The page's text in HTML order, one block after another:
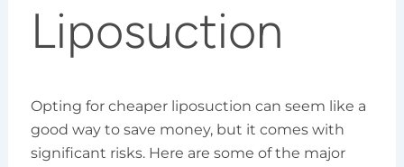
Liposuction
Opting for cheaper liposuction can seem like a
good way to save money, but it comes with
significant risks. Here are some of the major